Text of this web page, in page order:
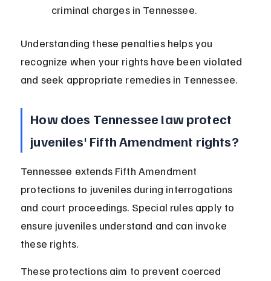
criminal charges in Tennessee.
Understanding these penalties helps you
recognize when your rights have been violated
and seek appropriate remedies in Tennessee.
How does Tennessee law protect
juveniles' Fifth Amendment rights?
Tennessee extends Fifth Amendment
protections to juveniles during interrogations
and court proceedings. Special rules apply to
ensure juveniles understand and can invoke
these rights.
These protections aim to prevent coerced